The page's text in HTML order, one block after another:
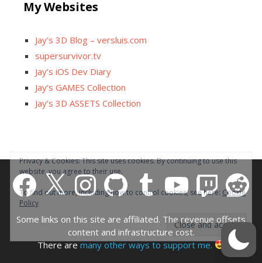
My Websites
Jay’s 3D Blog – versluis.com
supersurvivor.tv
Jay’s iOS Dev Diary
Jay’s GAMES Collection
Jay’s 3D ASSETS Collection
Facebook
X InstagramGitHub Tumblr YouTubeTwitch Reddit
Some links on this site are affiliated. The revenue offsets
content and infrastructure cost.
There aremany other ways to support me.